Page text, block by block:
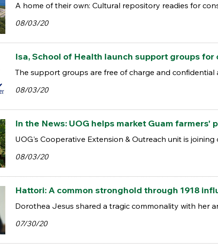
A home of their own: Cultural repository readies for
08/03/20
Isa, School of Health launch support groups
The support groups are free of charge and
08/03/20
In the News: UOG helps market Guam farmers'
UOG's Cooperative Extension & Outreach unit is
08/03/20
Hattori: A common stronghold through 1918
Dorothea Jesus shared a tragic commonality with her
07/30/20